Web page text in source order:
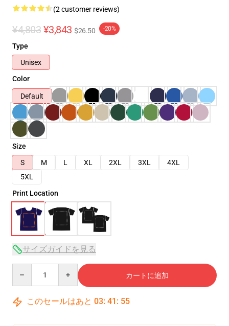
(2 customer reviews)
¥4,803 ¥3,843 $26.50 -20%
Type
Unisex
Color
Default
Size
S
M L XL 2XL 3XL
4XL
5XL
Print Location
サイズガイドを見る
カートに追加
このセールはあと 03: 41 : 54